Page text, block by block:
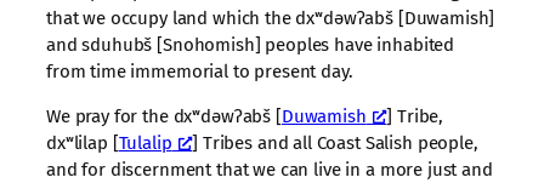
that we occupy land which the dxʷdəwʔabš [Duwamish]
and sduhubš [Snohomish] peoples have inhabited
from time immemorial to present day.
We pray for the dxʷdəwʔabš [Duwamish
] Tribe,
dxʷlilap [Tulalip
] Tribes and all Coast Salish people,
and for discernment that we can live in a more just and